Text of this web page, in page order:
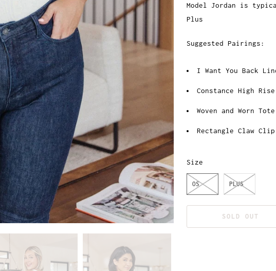
Model Jordan is
Plus
Suggested Pairings:
I Want You Back
Constance High
Woven and Worn
Rectangle Claw
Size
OS PLUS
SOLD OUT